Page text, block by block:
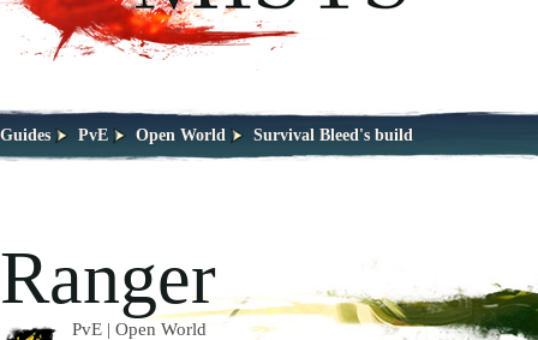
Guides PvE Open World Survival Bleed's build
Ranger
PvE | Open World